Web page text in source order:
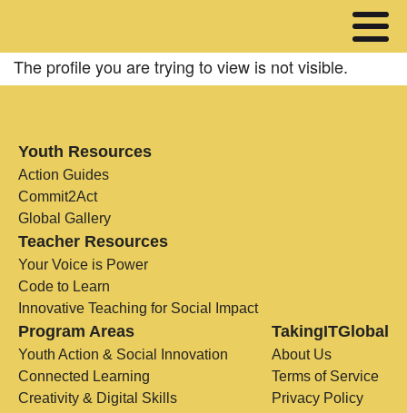
The profile you are trying to view is not visible.
Youth Resources
Action Guides
Commit2Act
Global Gallery
Teacher Resources
Your Voice is Power
Code to Learn
Innovative Teaching for Social Impact
Program Areas
Youth Action & Social Innovation
Connected Learning
Creativity & Digital Skills
TakingITGlobal
About Us
Terms of Service
Privacy Policy